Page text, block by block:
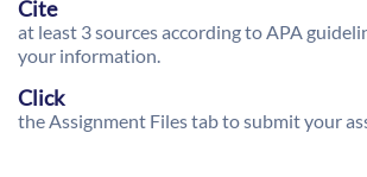
Cite
at least 3 sources according to APA
your information.
Click
the Assignment Files tab to submit your